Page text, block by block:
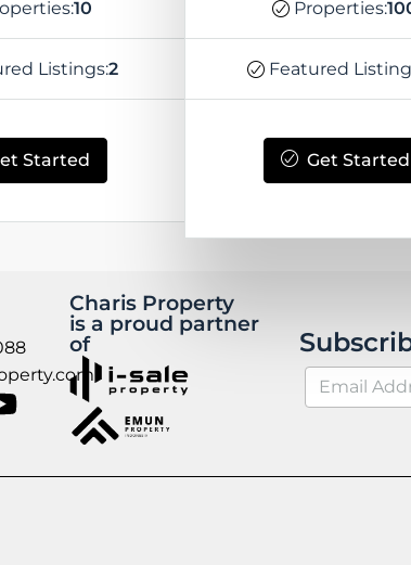
10
Listings:2
Started
Properties:
Featured
Get Started
Charis Property
is a proud partner
of